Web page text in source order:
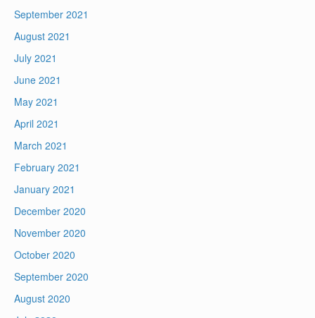
September 2021
August 2021
July 2021
June 2021
May 2021
April 2021
March 2021
February 2021
January 2021
December 2020
November 2020
October 2020
September 2020
August 2020